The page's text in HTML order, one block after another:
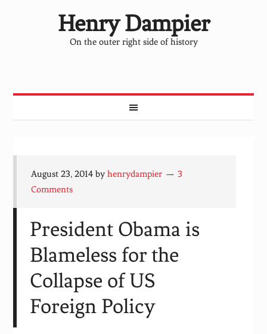
Henry Dampier
On the outer right side of history
August 23, 2014 byhenrydampier
3
Comments
President Obama is
Blameless for the
Collapse of US
Foreign Policy